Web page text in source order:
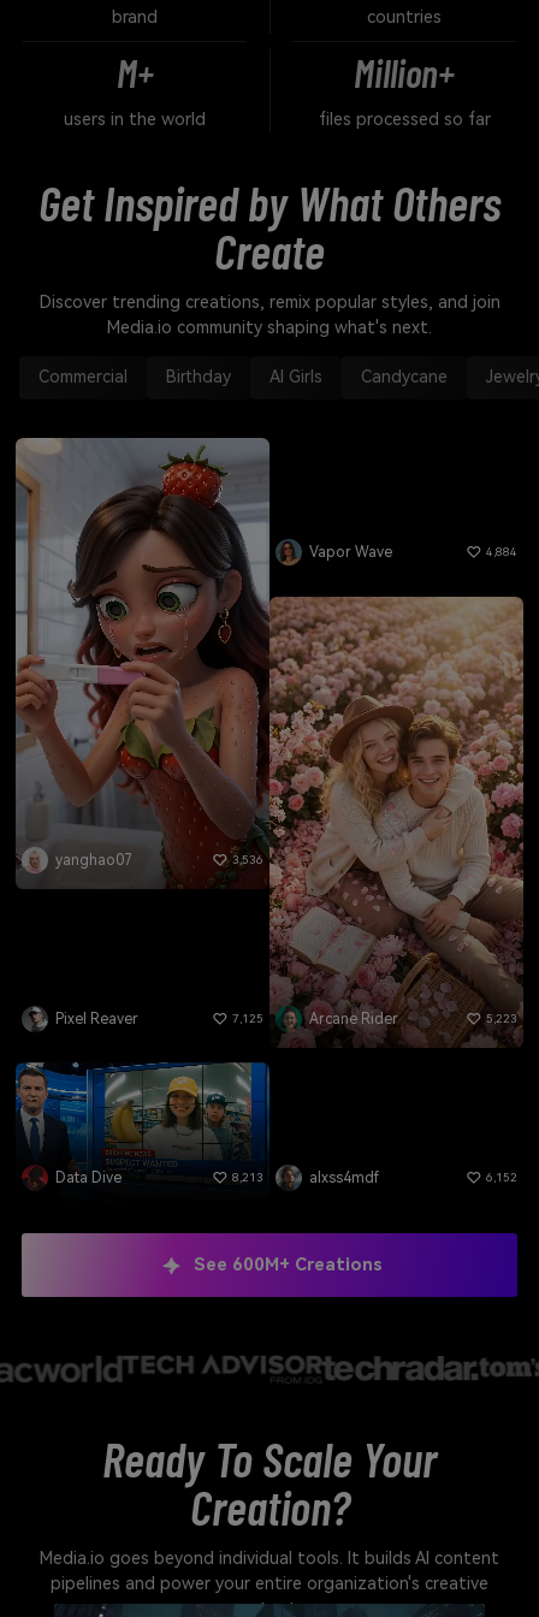
brand countries
M+
users in the world
Million+
files processed so far
Get Inspired by What Others
Create
Discover trending creations, remix popular styles, and join
Media.io community shaping what's next.
Commercial Birthday AI Girls Candycane
yanghao07 3,536
Pixel Reaver 7,125
Data Dive 8,213
Vapor Wave 4,884
Arcane Rider 5,223
alxss4mdf 6,152
See 600M+ Creations
Ready To Scale Your
Creation?
Media.io goes beyond individual tools. It builds AI content
pipelines and power your entire organization's creative
output.